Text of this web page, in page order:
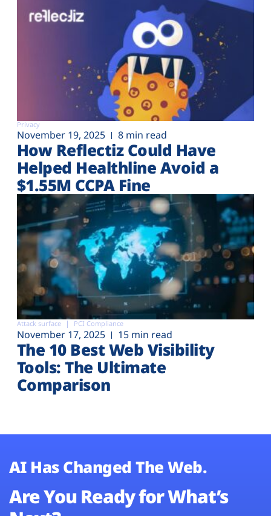
Privacy
November 19, 2025 8 min read
How Reflectiz Could Have
Helped Healthline Avoid a
$1.55M CCPA Fine
Attack surface PCI Compliance
November 17, 2025 15 min read
The 10 Best Web Visibility
Tools: The Ultimate
Comparison
AI Has Changed The Web.
Are You Ready for What’s